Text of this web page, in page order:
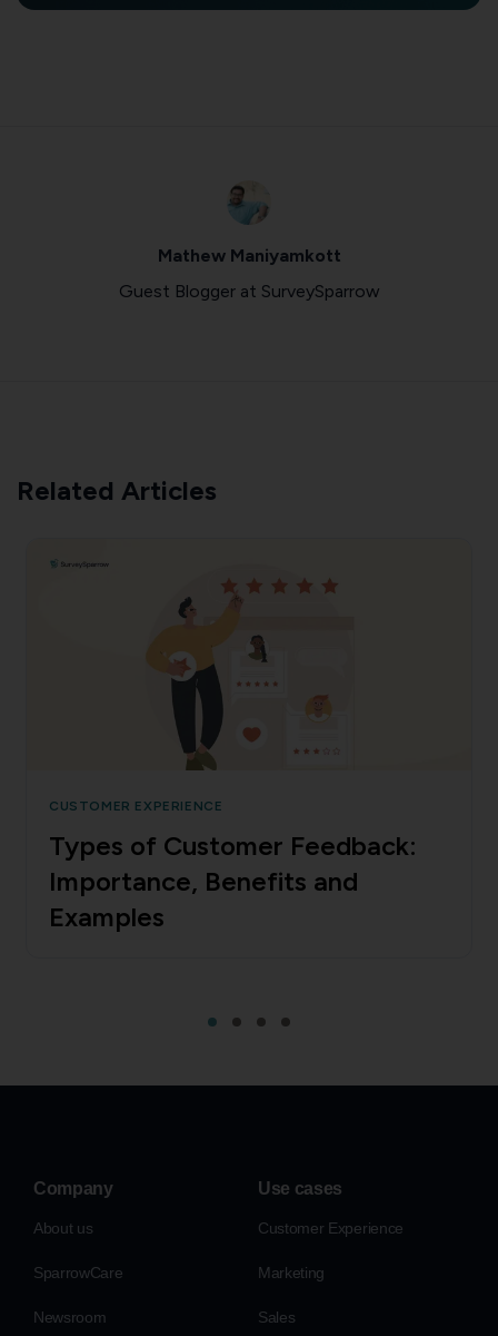
Mathew Maniyamkott
Guest Blogger at SurveySparrow
Related Articles
CUSTOMER EXPERIENCE
Types of Customer Feedback:
Importance, Benefits and
Examples
Company
About us
SparrowCare
Newsroom
Use cases
Customer Experience
Marketing
Sales